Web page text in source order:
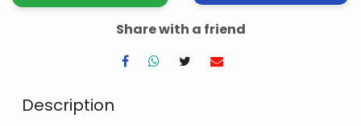
Share with a friend
Description